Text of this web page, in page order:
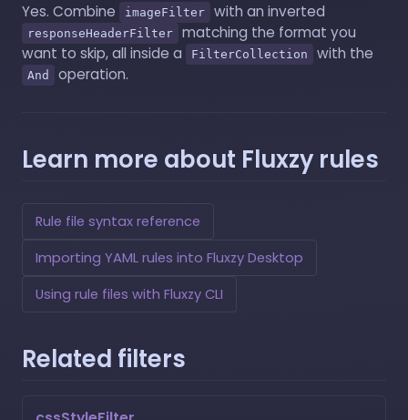
Yes. Combine imageFilter with an inverted
responseHeaderFilter
matching the format you
want to skip, all inside a
FilterCollection with the
And operation.
Learn more about Fluxzy rules
Rule file syntax reference
Importing YAML rules into Fluxzy Desktop
Using rule files with Fluxzy CLI
Related filters